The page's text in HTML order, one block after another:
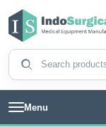
Search products
Menu